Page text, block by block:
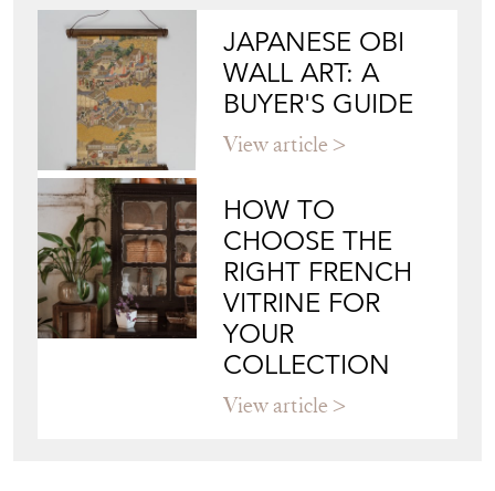
JAPANESE OBI
WALL ART: A
BUYER'S GUIDE
View article
HOW TO
CHOOSE THE
RIGHT FRENCH
VITRINE FOR
YOUR
COLLECTION
View article